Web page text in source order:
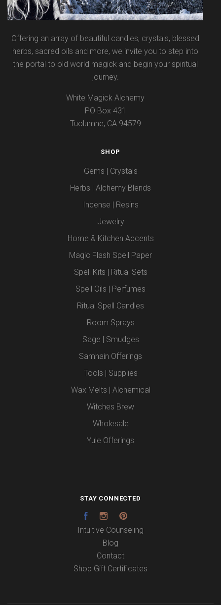
Offering an array of beautiful candles, crystals, blessed
herbs, sacred oils and more, we invite you to step into
the portal to old world magick and begin your spiritual
journey.
White Magick Alchemy
PO Box 431
Tuolumne, CA 94579
SHOP
Gems | Crystals
Herbs | Alchemy Blends
Incense | Resins
Jewelry
Home & Kitchen Accents
Magic Flash Spell Paper
Spell Kits | Ritual Sets
Spell Oils | Perfumes
Ritual Spell Candles
Room Sprays
Sage | Smudges
Samhain Offerings
Tools | Supplies
Wax Melts | Alchemical
Witches Brew
Wholesale
Yule Offerings
STAY CONNECTED
FacebookInstagram
Intuitive Counseling
Blog
Contact
Shop Gift Certificates